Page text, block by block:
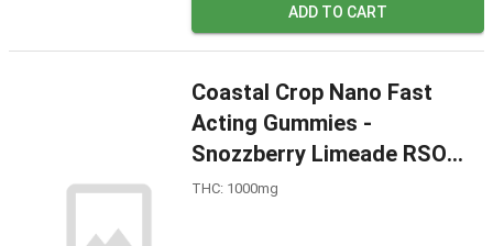
ADD TO CART
Coastal Crop Nano Fast
Acting Gummies -
Snozzberry Limeade RSO
1000mg
THC: 1000mg